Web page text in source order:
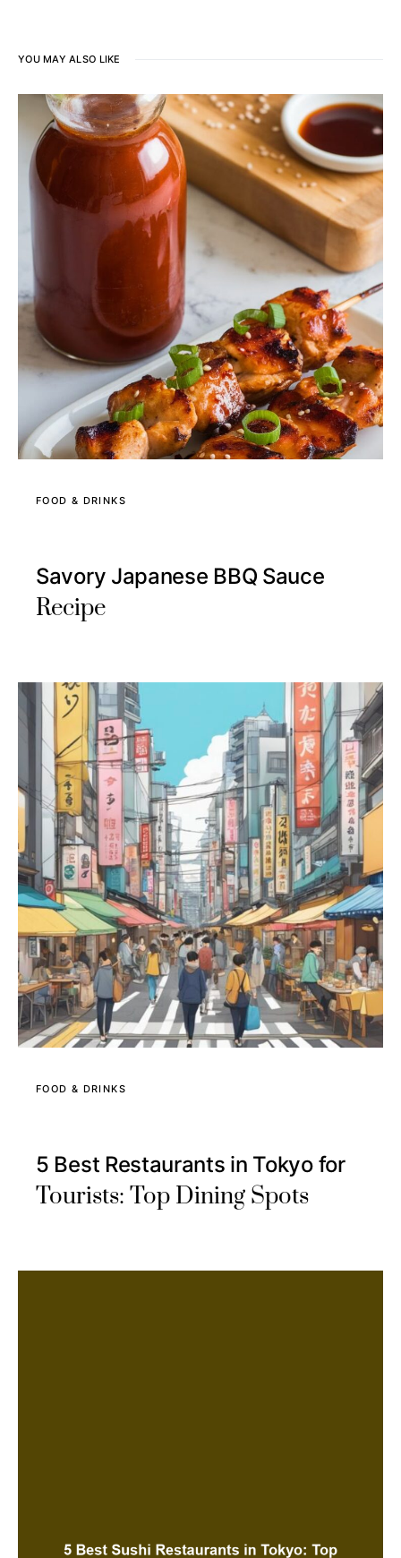
YOU MAY ALSO LIKE
FOOD & DRINKS
Savory Japanese BBQ Sauce
Recipe
FOOD & DRINKS
5 Best Restaurants in Tokyo for
Tourists: Top Dining Spots